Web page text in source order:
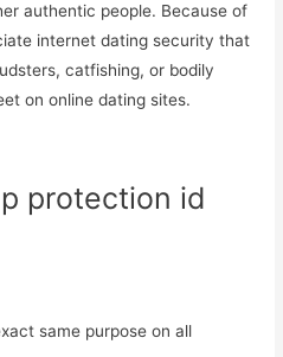
authentic people. Because of
internet dating security that
catfishing, or bodily
on online dating sites.
protection id
same purpose on all